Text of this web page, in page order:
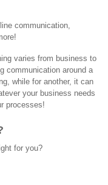
communication,
varies from business to
communication around a
while for another, it can
your business needs
processes!
for you?